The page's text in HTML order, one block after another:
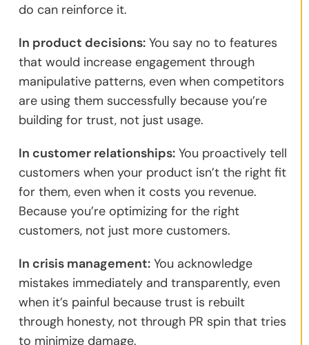
do can reinforce it.
In product decisions:You say no to features
that would increase engagement through
manipulative patterns, even when competitors
are using them successfully because you’re
building for trust, not just usage.
In customer relationships:You proactively tell
customers when your product isn’t the right fit
for them, even when it costs you revenue.
Because you’re optimizing for the right
customers, not just more customers.
In crisis management:You acknowledge
mistakes immediately and transparently, even
when it’s painful because trust is rebuilt
through honesty, not through PR spin that tries
to minimize damage.